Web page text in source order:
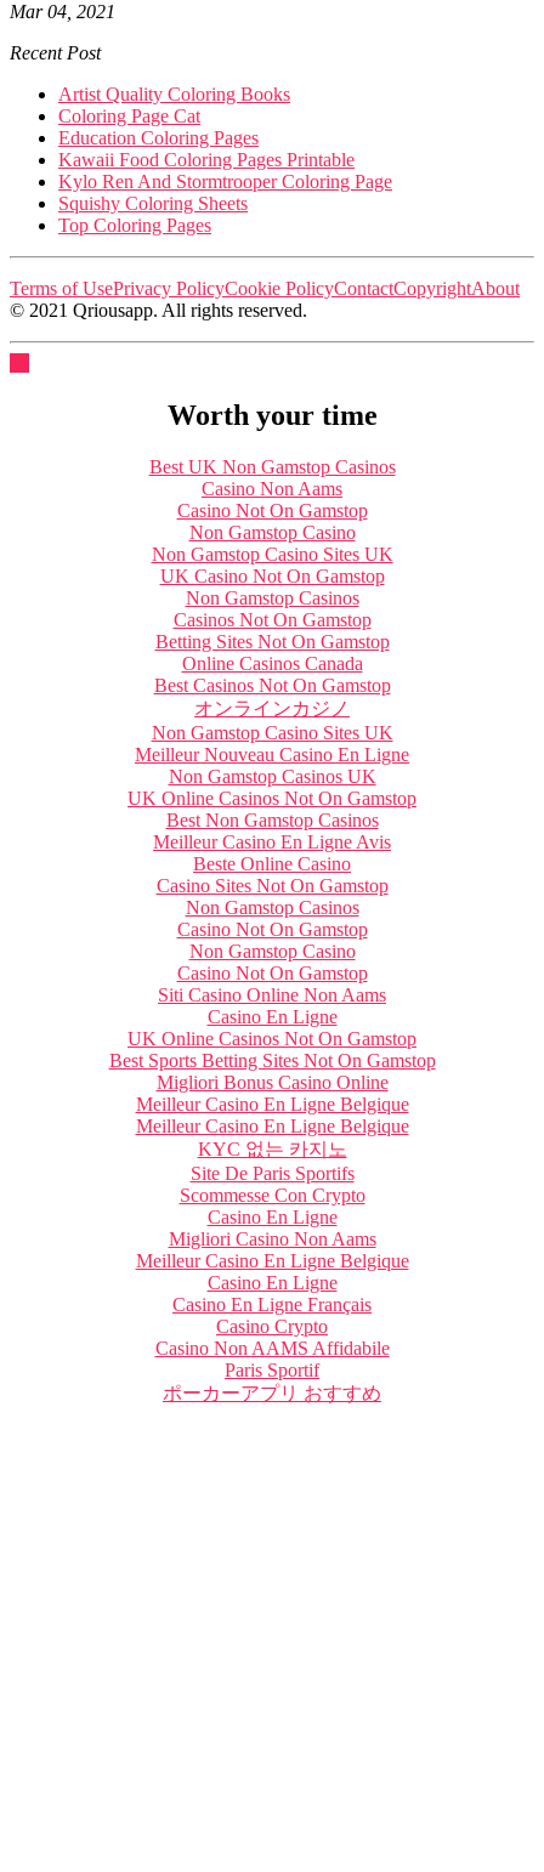
Mar 04, 2021
Recent Post
Artist Quality Coloring Books
Coloring Page Cat
Education Coloring Pages
Kawaii Food Coloring Pages Printable
Kylo Ren And Stormtrooper Coloring Page
Squishy Coloring Sheets
Top Coloring Pages
Terms of UsePrivacy PolicyCookie PolicyContactCopyrightAbout
© 2021 Qriousapp. All rights reserved.
Worth your time
Best UK Non Gamstop Casinos
Casino Non Aams
Casino Not On Gamstop
Non Gamstop Casino
Non Gamstop Casino Sites UK
UK Casino Not On Gamstop
Non Gamstop Casinos
Casinos Not On Gamstop
Betting Sites Not On Gamstop
Online Casinos Canada
Best Casinos Not On Gamstop
オンラインカジノ
Non Gamstop Casino Sites UK
Meilleur Nouveau Casino En Ligne
Non Gamstop Casinos UK
UK Online Casinos Not On Gamstop
Best Non Gamstop Casinos
Meilleur Casino En Ligne Avis
Beste Online Casino
Casino Sites Not On Gamstop
Non Gamstop Casinos
Casino Not On Gamstop
Non Gamstop Casino
Casino Not On Gamstop
Siti Casino Online Non Aams
Casino En Ligne
UK Online Casinos Not On Gamstop
Best Sports Betting Sites Not On Gamstop
Migliori Bonus Casino Online
Meilleur Casino En Ligne Belgique
Meilleur Casino En Ligne Belgique
KYC 없는 카지노
Site De Paris Sportifs
Scommesse Con Crypto
Casino En Ligne
Migliori Casino Non Aams
Meilleur Casino En Ligne Belgique
Casino En Ligne
Casino En Ligne Français
Casino Crypto
Casino Non AAMS Affidabile
Paris Sportif
ポーカーアプリ おすすめ